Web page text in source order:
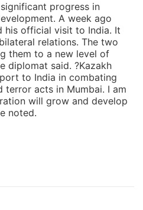
progress in
A week ago
his official visit to India. It
relations. The two
them to a new level of
diplomat said. ?Kazakh
to India in combating
terror acts in Mumbai. I am
will grow and develop
noted.